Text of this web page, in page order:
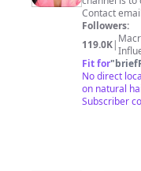
Contact
Followers:
119.0K|
Fit for"
No direct
on natural
Subscriber